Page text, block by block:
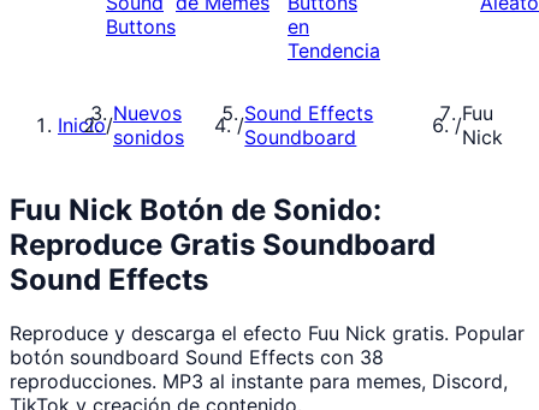
Buttons
en
Tendencia
Inicio/Nuevos
sonidos
/Sound Effects
Soundboard
/Fuu
Nick
Fuu Nick Botón de Sonido:
Reproduce Gratis Soundboard
Sound Effects
Reproduce y descarga el efecto Fuu Nick gratis. Popular
botón soundboard Sound Effects con 38
reproducciones. MP3 al instante para memes, Discord,
TikTok y creación de contenido.